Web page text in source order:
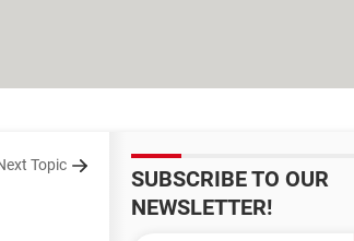
Topic
SUBSCRIBE TO OUR
NEWSLETTER!